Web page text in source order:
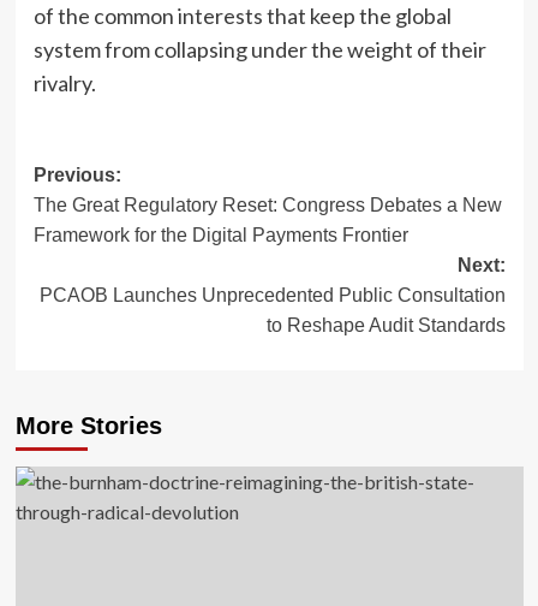
of the common interests that keep the global
system from collapsing under the weight of their
rivalry.
Post
navigation
Previous:
The Great Regulatory Reset: Congress Debates a New
Framework for the Digital Payments Frontier
Next:
PCAOB Launches Unprecedented Public Consultation
to Reshape Audit Standards
More Stories